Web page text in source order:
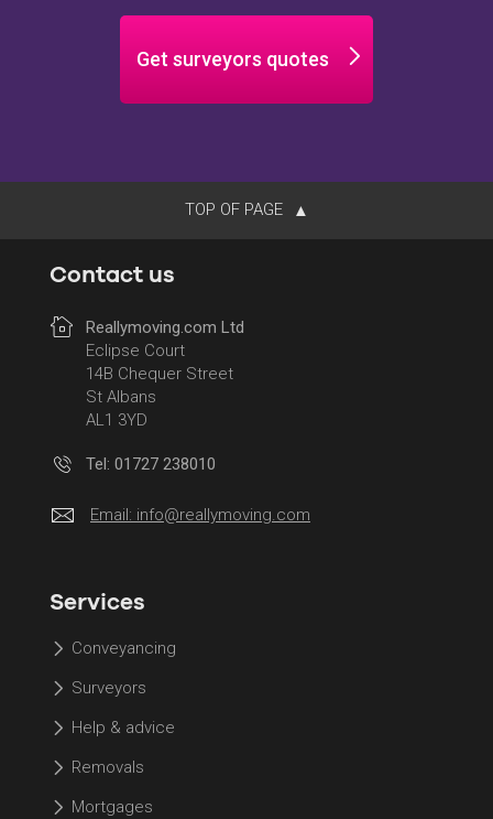
Get surveyors quotes
TOP OF PAGE
Contact us
Reallymoving.com Ltd
Eclipse Court
14B Chequer Street
St Albans
AL1 3YD
Tel: 01727 238010
Email: info@reallymoving.com
Services
Conveyancing
Surveyors
Help & advice
Removals
Mortgages